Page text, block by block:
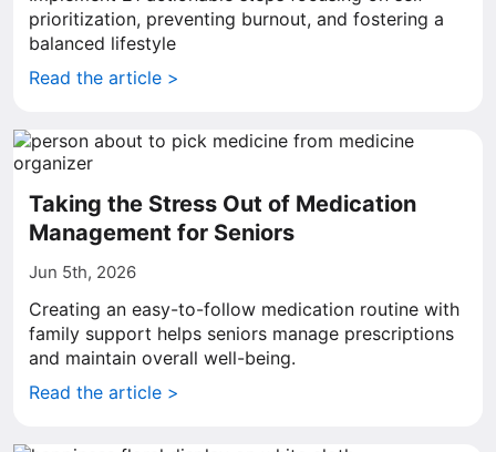
prioritization, preventing burnout, and fostering a
balanced lifestyle
Read the article >
Taking the Stress Out of Medication
Management for Seniors
Jun 5th, 2026
Creating an easy-to-follow medication routine with
family support helps seniors manage prescriptions
and maintain overall well-being.
Read the article >